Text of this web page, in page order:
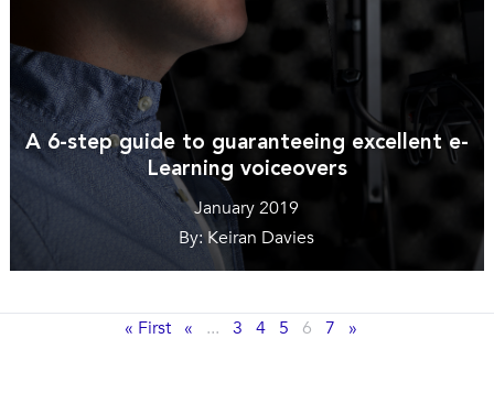
A 6-step guide to guaranteeing excellent e-
Learning voiceovers
January 2019
By: Keiran Davies
« First « ... 3 4 5 6 7 »